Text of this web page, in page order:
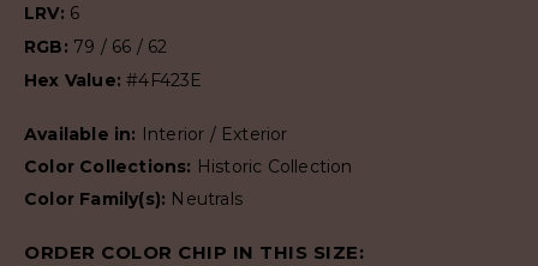
LRV: 6
RGB: 79 / 66 / 62
Hex Value:#4F423E
Available in: Interior / Exterior
Color Collections: Historic Collection
Color Family(s): Neutrals
ORDER COLOR CHIP IN THIS SIZE: